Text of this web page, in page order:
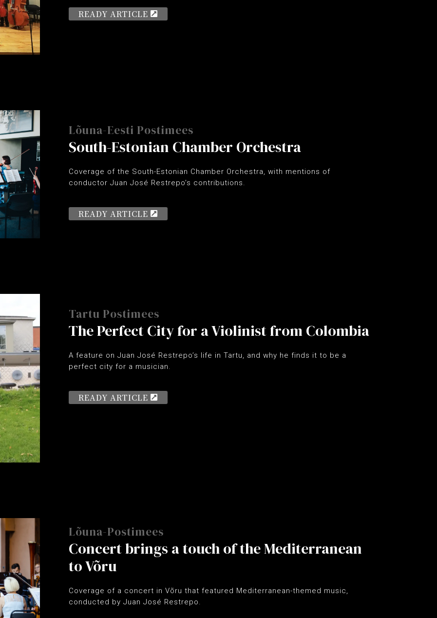
READY ARTICLE
Lõuna-Eesti Postimees
South-Estonian Chamber Orchestra
Coverage of the South-Estonian Chamber Orchestra, with mentions of
conductor Juan José Restrepo’s contributions.
READY ARTICLE
Tartu Postimees
The Perfect City for a Violinist from Colombia
A feature on Juan José Restrepo’s life in Tartu, and why he finds it to be a
perfect city for a musician.
READY ARTICLE
Lõuna-Postimees
Concert brings a touch of the Mediterranean
to Võru
Coverage of a concert in Võru that featured Mediterranean-themed music,
conducted by Juan José Restrepo.